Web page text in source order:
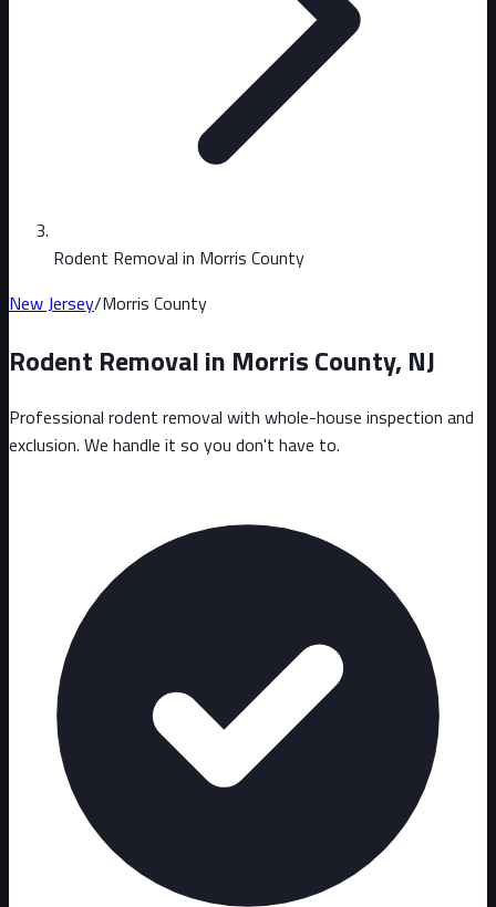
Rodent Removal in Morris County
New Jersey/Morris County
Rodent Removal in Morris County, NJ
Professional rodent removal with whole-house inspection and
exclusion. We handle it so you don't have to.